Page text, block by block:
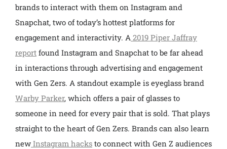
brands to interact with them on Instagram and
Snapchat, two of today’s hottest platforms for
engagement and interactivity. A 2019 Piper Jaffray
report found Instagram and Snapchat to be far ahead
in interactions through advertising and engagement
with Gen Zers. A standout example is eyeglass brand
Warby Parker, which offers a pair of glasses to
someone in need for every pair that is sold. That plays
straight to the heart of Gen Zers. Brands can also learn
new Instagram hacks to connect with Gen Z audiences